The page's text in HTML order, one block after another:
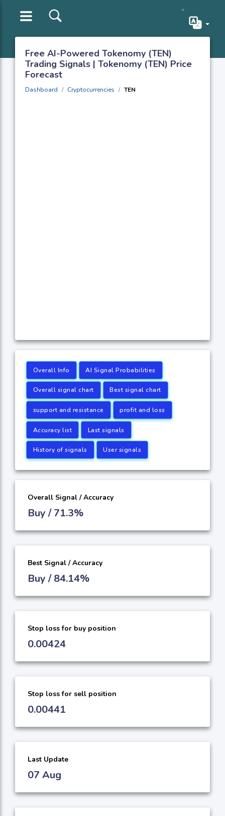
Free AI-Powered Tokenomy (TEN)
Trading Signals | Tokenomy (TEN) Price
Forecast
Dashboard Cryptocurrencies TEN
Overall Info AI Signal Probabilities
Overall signal chart Best signal chart
support and resistance profit and loss
Accuracy list Last signals
History of signals User signals
Overall Signal / Accuracy
Buy / 71.3%
Best Signal / Accuracy
Buy / 84.14%
Stop loss for buy position
0.00424
Stop loss for sell position
0.00441
Last Update
07 Aug